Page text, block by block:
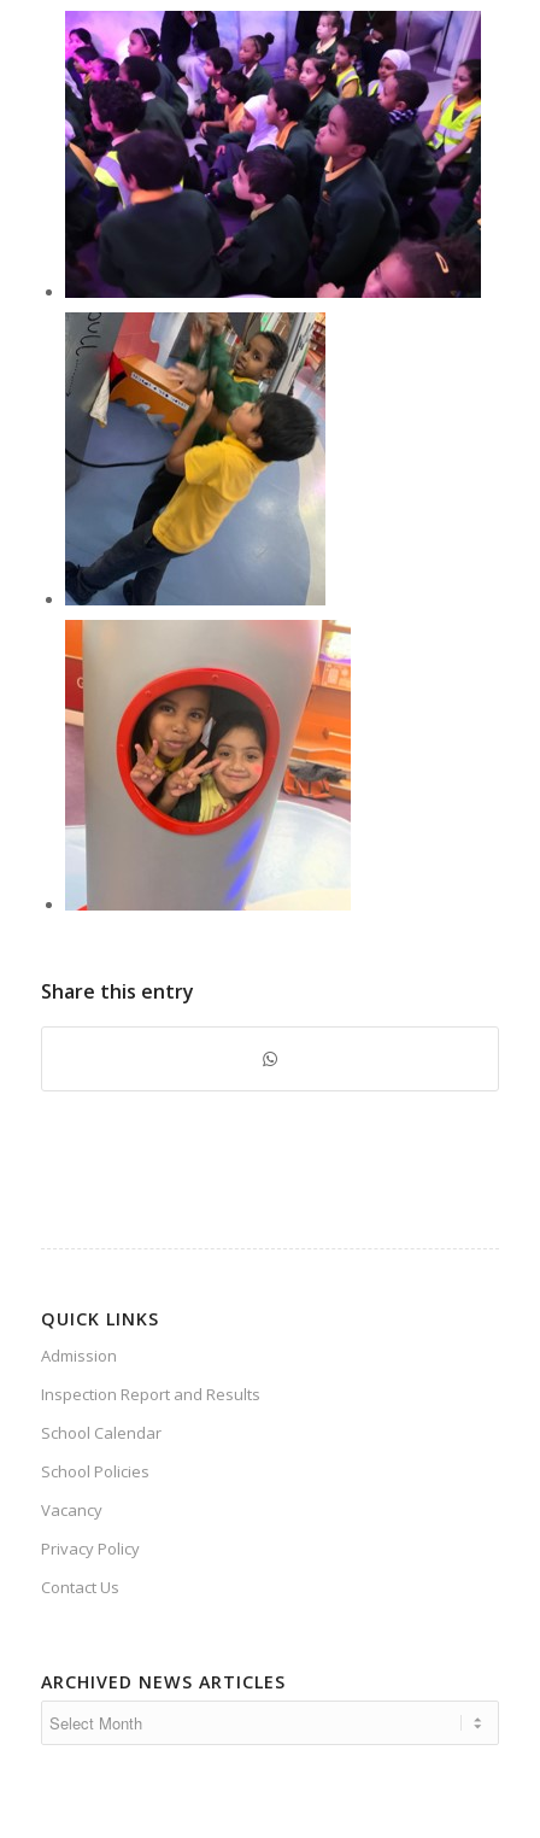
Share this entry
QUICK LINKS
Admission
Inspection Report and Results
School Calendar
School Policies
Vacancy
Privacy Policy
Contact Us
ARCHIVED NEWS ARTICLES